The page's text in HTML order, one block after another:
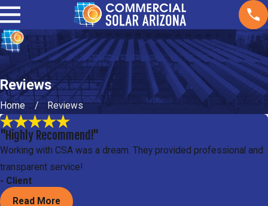
Reviews
Home Reviews
"Highly Recommend!"
Working with CSA was a dream. They provided professional and
transparent service!
- Client
Read More